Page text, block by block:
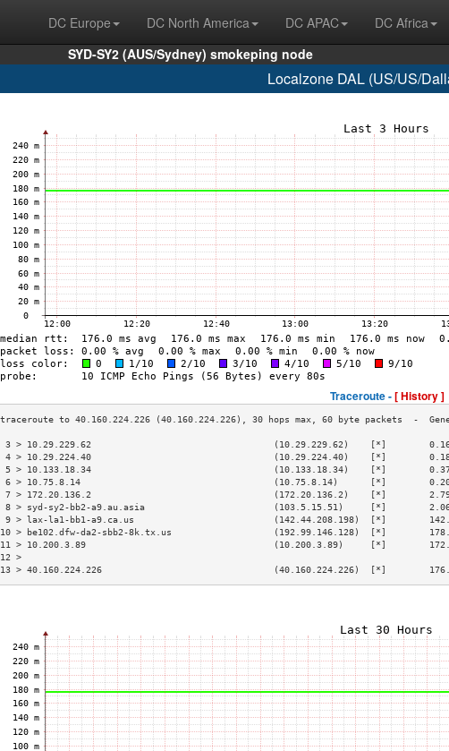
DC Europe DC North America DC APAC DC Africa
SYD-SY2 (AUS/Sydney) smokeping node
Localzone DAL (US/US/
Traceroute -[ History ]
3 > 10.29.229.62                                  (10.29.229.62)    [*]
4 > 10.29.224.40                                  (10.29.224.40)    [*]
5 > 10.133.18.34                                  (10.133.18.34)    [*]
6 > 10.75.8.14                                    (10.75.8.14)      [*]
7 > 172.20.136.2                                  (172.20.136.2)    [*]
8 > syd-sy2-bb2-a9.au.asia                        (103.5.15.51)     [*]
9 > lax-la1-bb1-a9.ca.us                          (142.44.208.198)  [*]
10 > be102.dfw-da2-sbb2-8k.tx.us                   (192.99.146.128)  [*]
11 > 10.200.3.89                                   (10.200.3.89)     [*]
12
13 > 40.160.224.226                                (40.160.224.226)  [*]